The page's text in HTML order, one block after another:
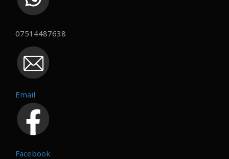
07514487638
Email
Facebook